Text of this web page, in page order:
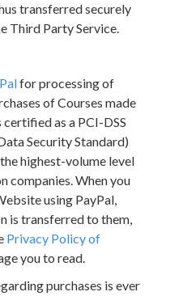
transferred securely
Third Party Service.
for processing of
of Courses made
as a PCI-DSS
Security Standard)
highest-volume level
companies. When you
using PayPal,
is transferred to them,
Privacy Policy of
you to read.
purchases is ever